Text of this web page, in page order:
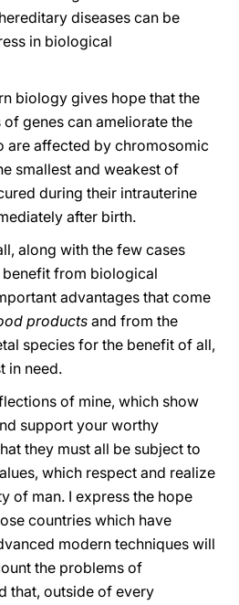
diseases can be
in biological
biology gives hope that the
genes can ameliorate the
are affected by chromosomic
smallest and weakest of
during their intrauterine
after birth.
along with the few cases
from biological
advantages that come
products and from the
species for the benefit of all,
in need.
of mine, which show
support your worthy
they must all be subject to
which respect and realize
of man. I express the hope
countries which have
modern techniques will
the problems of
that, outside of every